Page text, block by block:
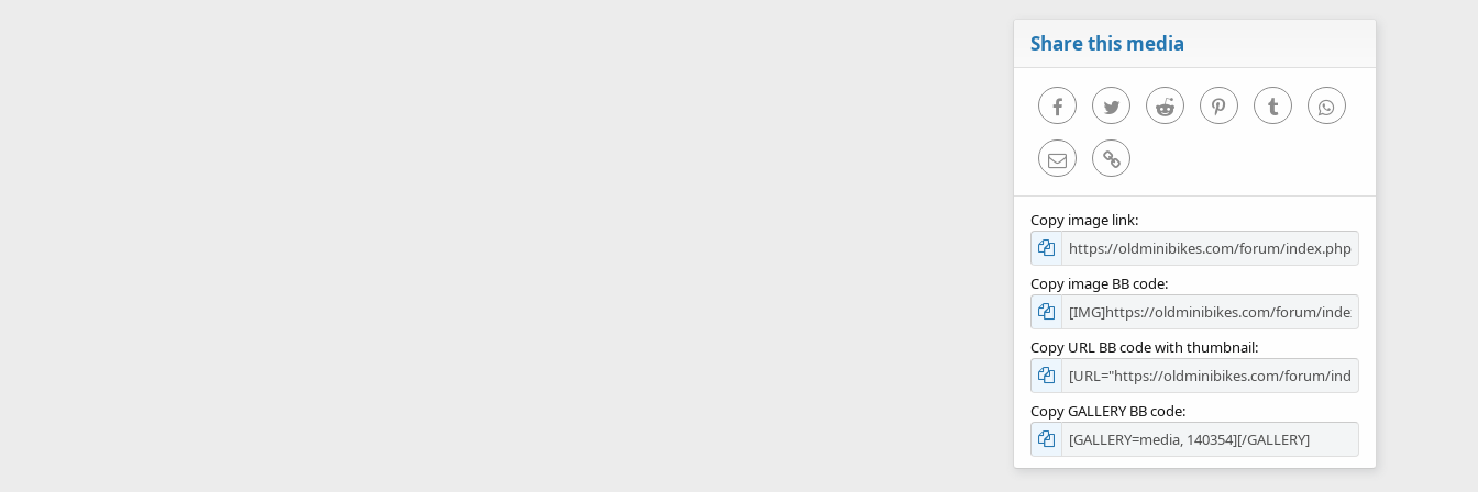
Share this media
FacebookTwitter Reddit PinterestTumblr WhatsApp
Email Link
Copy image link
Copy image BB code
Copy URL BB code with thumbnail
Copy GALLERY BB code